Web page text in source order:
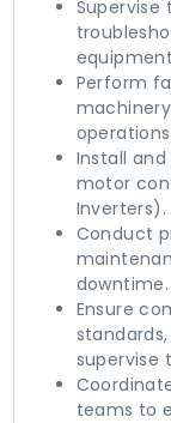
Supervise
Perform
Install
motor
Inverters).
Conduct
downtime.
Ensure
supervise
teams to